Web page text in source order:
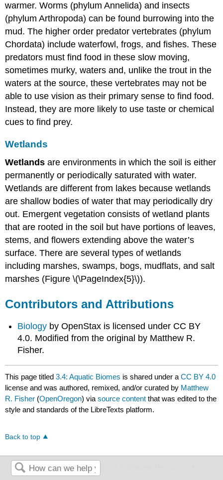
warmer. Worms (phylum Annelida) and insects
(phylum Arthropoda) can be found burrowing into the
mud. The higher order predator vertebrates (phylum
Chordata) include waterfowl, frogs, and fishes. These
predators must find food in these slow moving,
sometimes murky, waters and, unlike the trout in the
waters at the source, these vertebrates may not be
able to use vision as their primary sense to find food.
Instead, they are more likely to use taste or chemical
cues to find prey.
Wetlands
Wetlands are environments in which the soil is either
permanently or periodically saturated with water.
Wetlands are different from lakes because wetlands
are shallow bodies of water that may periodically dry
out. Emergent vegetation consists of wetland plants
that are rooted in the soil but have portions of leaves,
stems, and flowers extending above the water’s
surface. There are several types of wetlands
including marshes, swamps, bogs, mudflats, and salt
marshes (Figure \(\PageIndex{5}\)).
Contributors and Attributions
Biology by OpenStax is licensed under CC BY
4.0. Modified from the original by Matthew R.
Fisher.
This page titled3.4: Aquatic Biomes is shared under aCC BY 4.0
license and was authored, remixed, and/or curated by Matthew
R. Fisher (OpenOregon) viasource content that was edited to the
style and standards of the LibreTexts platform.
Back to top
3.3: Terrestrial Biomes